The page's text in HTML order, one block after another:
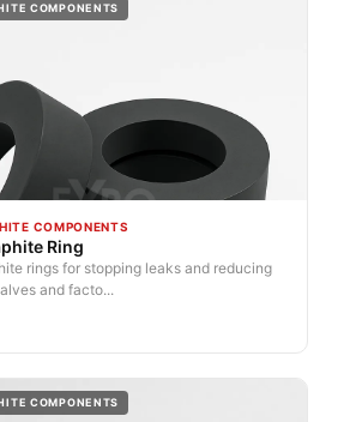
COMPONENTS
COMPONENTS
Ring
rings for stopping leaks and reducing
and facto...
COMPONENTS